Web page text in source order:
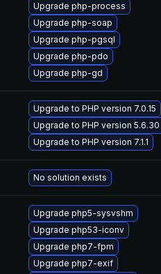
Upgrade php-process
Upgrade php-soap
Upgrade php-pgsql
Upgrade php-pdo
Upgrade php-gd
Upgrade to PHP version 7.0.15
Upgrade to PHP version 5.6.30
Upgrade to PHP version 7.1.1
No solution exists
Upgrade php5-sysvshm
Upgrade php53-iconv
Upgrade php7-fpm
Upgrade php7-exif